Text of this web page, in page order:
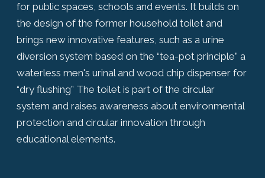
for public spaces, schools and events. It builds on
the design of the former household toilet and
brings new innovative features, such as a urine
diversion system based on the “tea-pot principle” a
waterless men's urinal and wood chip dispenser for
“dry flushing” The toilet is part of the circular
system and raises awareness about environmental
protection and circular innovation through
educational elements.